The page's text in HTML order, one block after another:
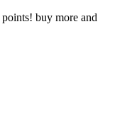
buy more and